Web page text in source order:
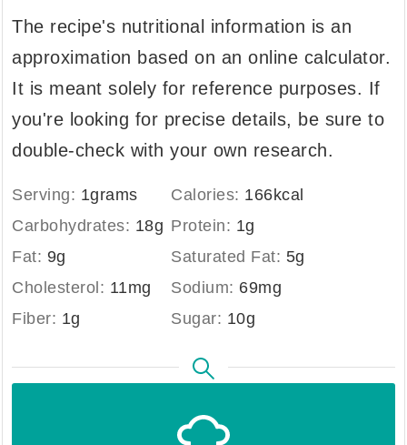
The recipe's nutritional information is an
approximation based on an online calculator.
It is meant solely for reference purposes. If
you're looking for precise details, be sure to
double-check with your own research.
Serving: 1grams Calories: 166kcal
Carbohydrates: 18g Protein: 1g
Fat: 9g Saturated Fat: 5g
Cholesterol: 11mg Sodium: 69mg
Fiber: 1g Sugar: 10g